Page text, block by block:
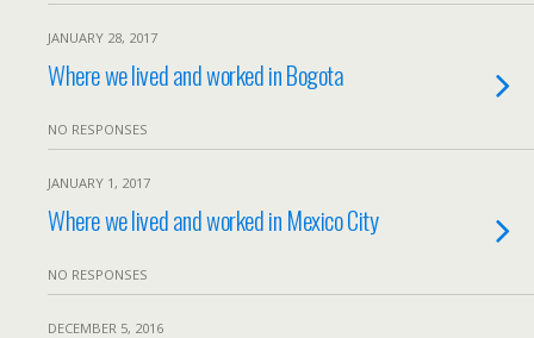
JANUARY 28, 2017
Where we lived and worked in Bogota
NO RESPONSES
JANUARY 1, 2017
Where we lived and worked in Mexico City
NO RESPONSES
DECEMBER 5, 2016